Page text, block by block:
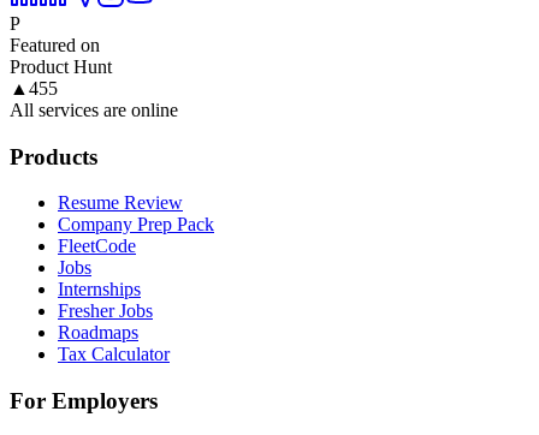
P
Featured on
Product Hunt
▲ 455
All services are online
Products
Resume Review
Company Prep Pack
FleetCode
Jobs
Internships
Fresher Jobs
Roadmaps
Tax Calculator
For Employers